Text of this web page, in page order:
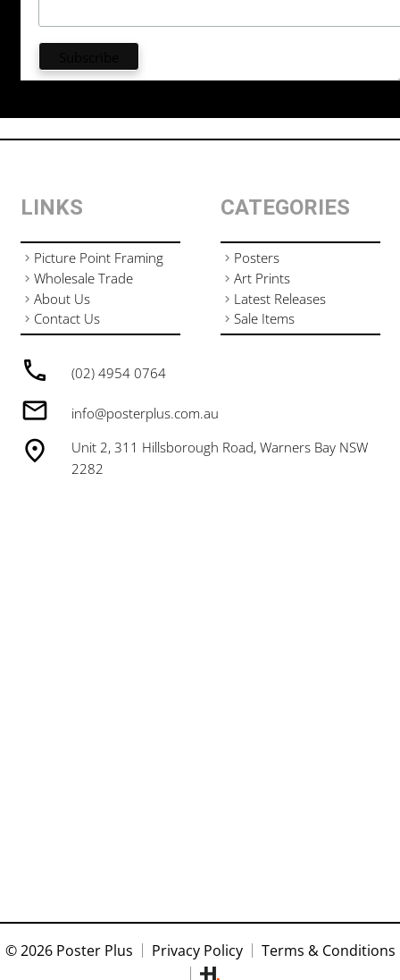
(02) 4954 0764
info@posterplus.com.au
Unit 2, 311 Hillsborough Road, Warners Bay NSW
2282
LINKS
Picture Point Framing
Wholesale Trade
About Us
Contact Us
CATEGORIES
Posters
Art Prints
Latest Releases
Sale Items
© 2026 Poster Plus Privacy Policy Terms & Conditions